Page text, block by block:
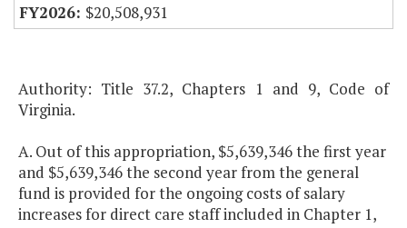
$20,508,931
Authority: Title 37.2, Chapters 1 and 9, Code of
Virginia.
A. Out of this appropriation, $5,639,346 the first year
and $5,639,346 the second year from the general
fund is provided for the ongoing costs of salary
increases for direct care staff included in Chapter 1,